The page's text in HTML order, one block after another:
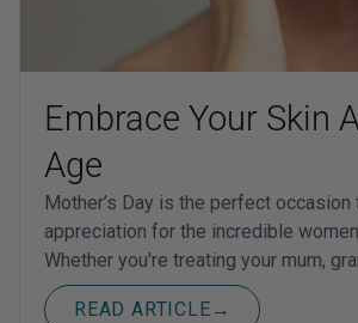
Embrace Your Skin
Age
Mother’s Day is the perfect
appreciation for the incredible
Whether you're treating your mum,
READ ARTICLE →